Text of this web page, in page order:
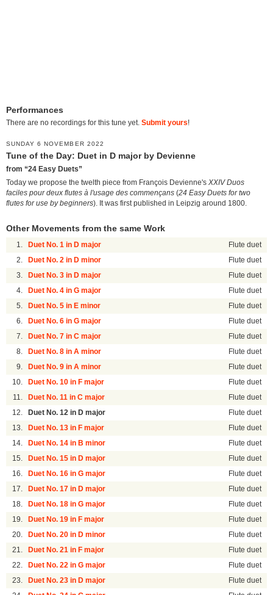
Performances
There are no recordings for this tune yet. Submit yours!
SUNDAY 6 NOVEMBER 2022
Tune of the Day: Duet in D major by Devienne
from “24 Easy Duets”
Today we propose the twelth piece from François Devienne's XXIV Duos
faciles pour deux flutes à l'usage des commençans (24 Easy Duets for two
flutes for use by beginners). It was first published in Leipzig around 1800.
Other Movements from the same Work
1. Duet No. 1 in D major Flute duet
2. Duet No. 2 in D minor Flute duet
3. Duet No. 3 in D major Flute duet
4. Duet No. 4 in G major Flute duet
5. Duet No. 5 in E minor Flute duet
6. Duet No. 6 in G major Flute duet
7. Duet No. 7 in C major Flute duet
8. Duet No. 8 in A minor Flute duet
9. Duet No. 9 in A minor Flute duet
10. Duet No. 10 in F major Flute duet
11. Duet No. 11 in C major Flute duet
12. Duet No. 12 in D major Flute duet
13. Duet No. 13 in F major Flute duet
14. Duet No. 14 in B minor Flute duet
15. Duet No. 15 in D major Flute duet
16. Duet No. 16 in G major Flute duet
17. Duet No. 17 in D major Flute duet
18. Duet No. 18 in G major Flute duet
19. Duet No. 19 in F major Flute duet
20. Duet No. 20 in D minor Flute duet
21. Duet No. 21 in F major Flute duet
22. Duet No. 22 in G major Flute duet
23. Duet No. 23 in D major Flute duet